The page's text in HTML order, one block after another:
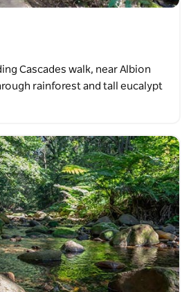
Cascades walk, near Albion
rainforest and tall eucalypt